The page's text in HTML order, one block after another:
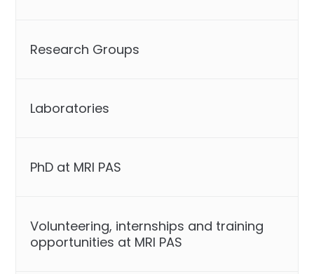
Research Groups
Laboratories
PhD at MRI PAS
Volunteering, internships and training
opportunities at MRI PAS